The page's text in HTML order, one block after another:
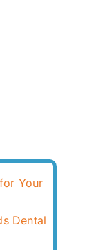
Your
Dental